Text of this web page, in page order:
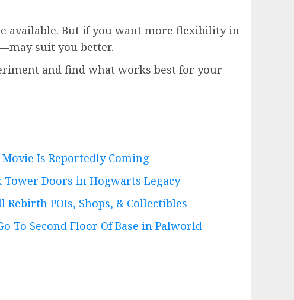
available. But if you want more flexibility in
suit you better.
and find what works best for your
Is Reportedly Coming
Tower Doors in Hogwarts Legacy
Rebirth POIs, Shops, & Collectibles
To Second Floor Of Base in Palworld